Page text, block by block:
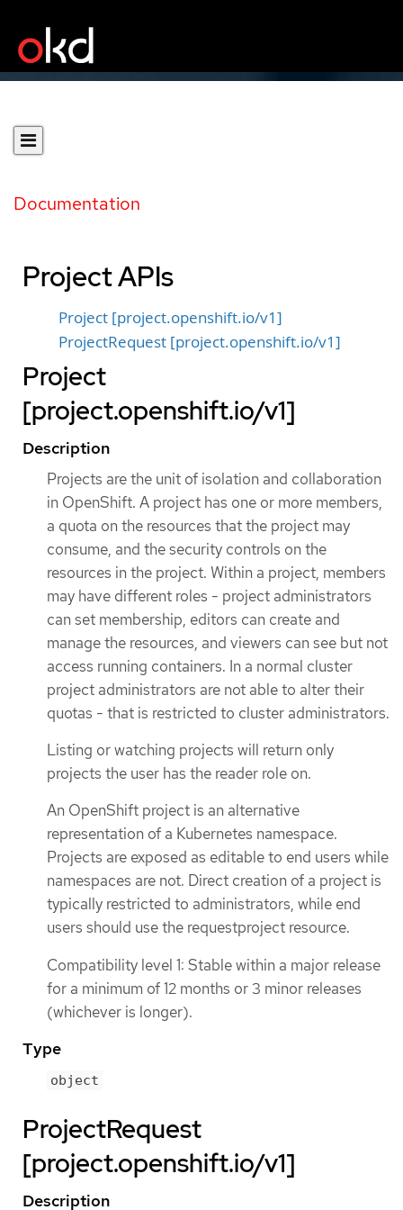
Documentation
Project APIs
Project [project.openshift.io/v1]
ProjectRequest [project.openshift.io/v1]
Project
[project.openshift.io/v1]
Description
Projects are the unit of isolation and collaboration
in OpenShift. A project has one or more members,
a quota on the resources that the project may
consume, and the security controls on the
resources in the project. Within a project, members
may have different roles - project administrators
can set membership, editors can create and
manage the resources, and viewers can see but not
access running containers. In a normal cluster
project administrators are not able to alter their
quotas - that is restricted to cluster administrators.
Listing or watching projects will return only
projects the user has the reader role on.
An OpenShift project is an alternative
representation of a Kubernetes namespace.
Projects are exposed as editable to end users while
namespaces are not. Direct creation of a project is
typically restricted to administrators, while end
users should use the requestproject resource.
Compatibility level 1: Stable within a major release
for a minimum of 12 months or 3 minor releases
(whichever is longer).
Type
object
ProjectRequest
[project.openshift.io/v1]
Description